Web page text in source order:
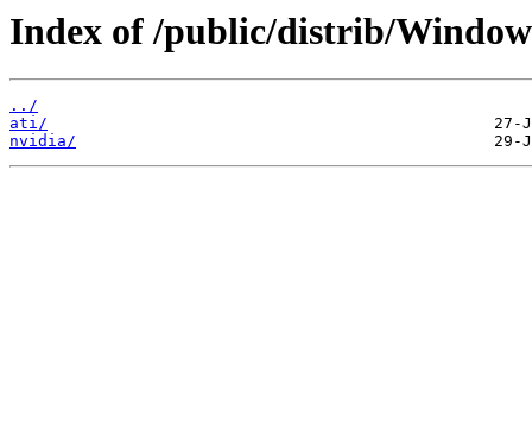
Index of /public/distrib/
../
ati/
nvidia/